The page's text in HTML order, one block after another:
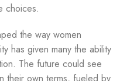
choices.
the way women
has given many the ability
The future could see